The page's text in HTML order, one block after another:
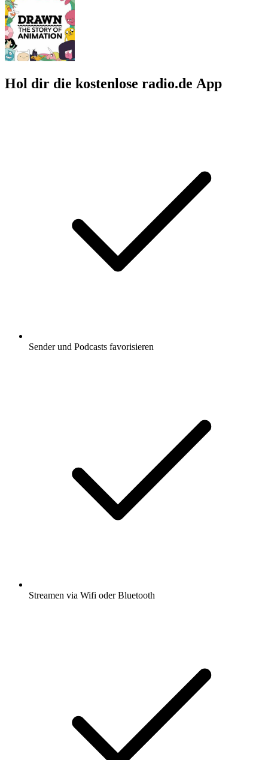
Hol dir die kostenlose radio.de App
Sender und Podcasts favorisieren
Streamen via Wifi oder Bluetooth